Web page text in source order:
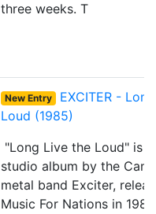
three weeks. T
New Entry
EXCITER -
Loud (1985)
"Long Live the Loud" is
studio album by the
metal band Exciter,
Music For Nations in